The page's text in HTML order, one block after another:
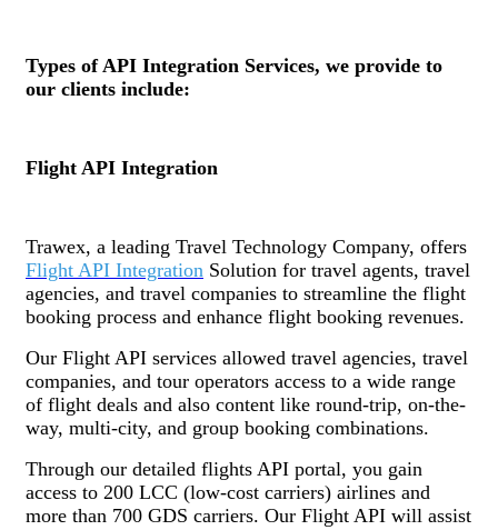
Types of API Integration Services, we provide to
our clients include:
Flight API Integration
Trawex, a leading Travel Technology Company, offers
Flight API Integration Solution for travel agents, travel
agencies, and travel companies to streamline the flight
booking process and enhance flight booking revenues.
Our Flight API services allowed travel agencies, travel
companies, and tour operators access to a wide range
of flight deals and also content like round-trip, on-the-
way, multi-city, and group booking combinations.
Through our detailed flights API portal, you gain
access to 200 LCC (low-cost carriers) airlines and
more than 700 GDS carriers. Our Flight API will assist